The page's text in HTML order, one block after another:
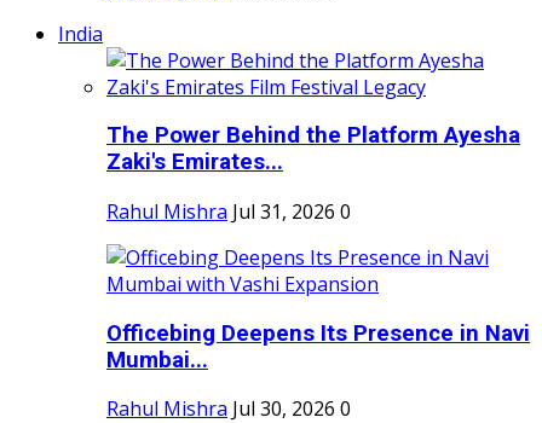
India
The Power Behind the Platform Ayesha
Zaki's Emirates...
Rahul Mishra Jul 31, 2026 0
Officebing Deepens Its Presence in Navi
Mumbai...
Rahul Mishra Jul 30, 2026 0